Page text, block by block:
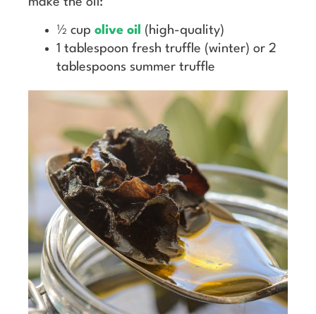
½ cup olive oil
(high-quality)
1 tablespoon fresh truffle (winter) or 2
tablespoons summer truffle